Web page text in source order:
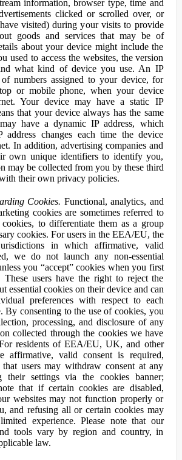
information, browser type, time and
clicked or scrolled over, or
visited) during your visits to provide
goods and services that may be of
about your device might include the
used to access the websites, the version
what kind of device you use. An IP
numbers assigned to your device, for
or mobile phone, when your device
Your device may have a static IP
that your device always has the same
have a dynamic IP address, which
address changes each time the device
In addition, advertising companies and
own unique identifiers to identify you,
may be collected from you by these third
their own privacy policies.
Cookies. Functional, analytics, and
cookies are sometimes referred to
cookies, to differentiate them as a group
cookies. For users in the EEA/EU, the
in which affirmative, valid
we do not launch any non-essential
you “accept” cookies when you first
These users have the right to reject the
essential cookies on their device and can
preferences with respect to each
By consenting to the use of cookies, you
processing, and disclosure of any
collected through the cookies we have
residents of EEA/EU, UK, and other
affirmative, valid consent is required,
that users may withdraw consent at any
their settings via the cookies banner;
that if certain cookies are disabled,
websites may not function properly or
and refusing all or certain cookies may
experience. Please note that our
tools vary by region and country, in
law.